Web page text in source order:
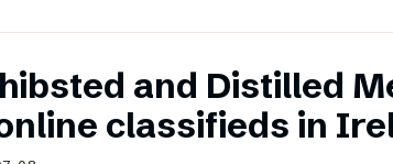
and Distilled
classifieds in